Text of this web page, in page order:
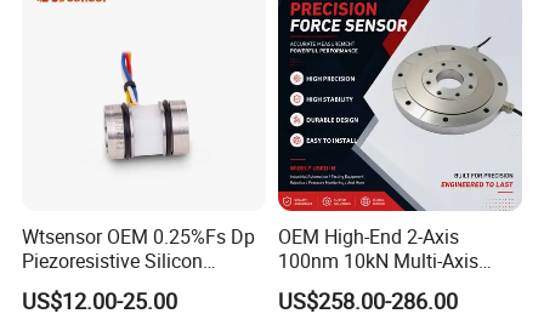
Wtsensor OEM 0.25%Fs Dp
Piezoresistive Silicon
Differential Pressure Sensor
Transmitter
US$12.00-25.00
OEM High-End 2-Axis
100nm 10kN Multi-Axis
Force Weighing/Weight
Load Cell Sensor with CE,
US$258.00-286.00